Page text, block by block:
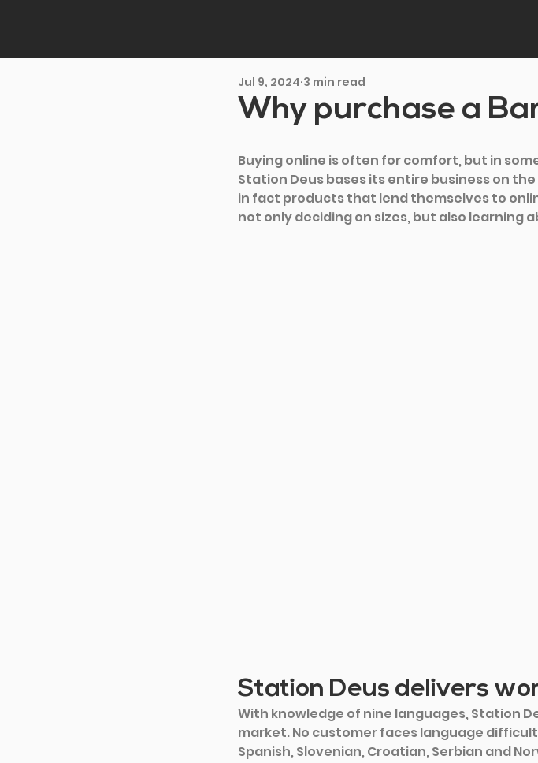
Why purchase a
Jul 9, 2024 3 min read
Buying online is often for comfort, but in
Station Deus bases its entire business on
in fact products that lend themselves to
not only deciding on sizes, but also learning
Station Deus delivers
With knowledge of nine languages, Station
market. No customer faces language
Spanish, Slovenian, Croatian, Serbian and